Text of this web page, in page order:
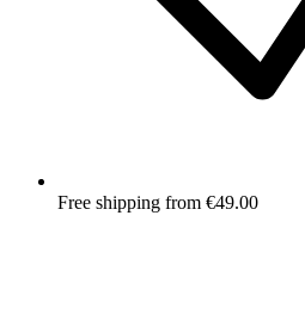
Free shipping from €49.00